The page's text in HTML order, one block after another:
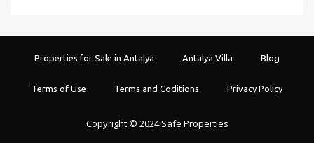
Properties for Sale in Antalya Antalya Villa Blog
Terms of Use Terms and Coditions Privacy Policy
Copyright © 2024 Safe Properties